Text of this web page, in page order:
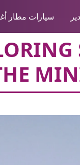
سيارات مطار